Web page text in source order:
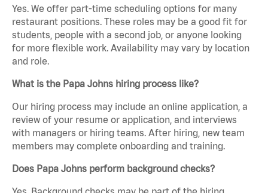
Yes. We offer part-time scheduling options for many
restaurant positions. These roles may be a good fit for
students, people with a second job, or anyone looking
for more flexible work. Availability may vary by location
and role.
What is the Papa Johns hiring process like?
Our hiring process may include an online application, a
review of your resume or application, and interviews
with managers or hiring teams. After hiring, new team
members may complete onboarding and training.
Does Papa Johns perform background checks?